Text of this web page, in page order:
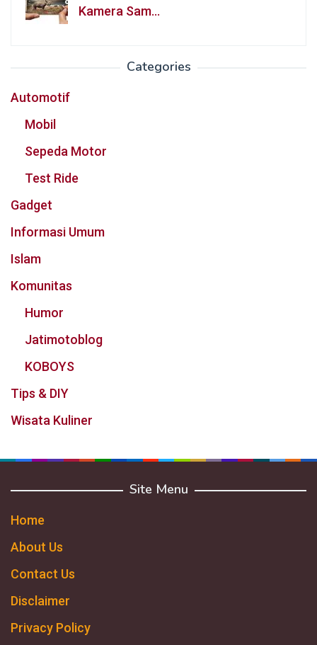
Kamera Sam…
Categories
Automotif
Mobil
Sepeda Motor
Test Ride
Gadget
Informasi Umum
Islam
Komunitas
Humor
Jatimotoblog
KOBOYS
Tips & DIY
Wisata Kuliner
Site Menu
Home
About Us
Contact Us
Disclaimer
Privacy Policy